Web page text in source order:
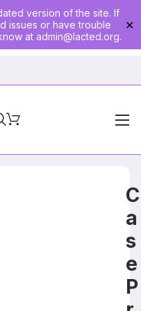
version of the site. If
issues or have trouble
at admin@lacted.org.
✕
C
a
s
e
P